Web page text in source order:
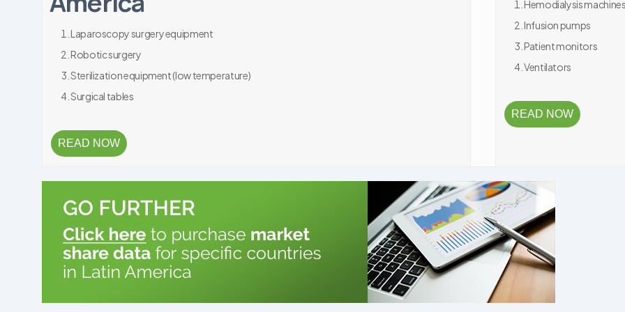
Laparoscopy surgery equipment
Robotic surgery
Sterilization equipment (low temperature)
Surgical tables
READ NOW
Hemodialysis
Infusion pumps
Patient monitors
Ventilators
READ NOW